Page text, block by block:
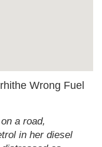
Wrong Fuel
a road,
in her diesel